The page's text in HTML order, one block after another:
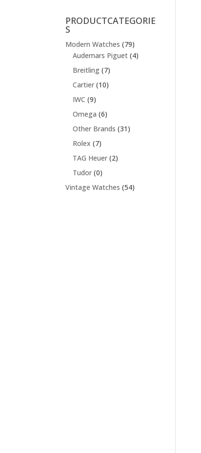
PRODUCTCATEGORIE
S
Modern Watches (79)
Audemars Piguet (4)
Breitling (7)
Cartier (10)
IWC (9)
Omega (6)
Other Brands (31)
Rolex (7)
TAG Heuer (2)
Tudor (0)
Vintage Watches (54)